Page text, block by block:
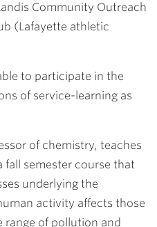
Community Outreach
(Lafayette athletic
to participate in the
of service-learning as
of chemistry, teaches
fall semester course that
underlying the
activity affects those
range of pollution and